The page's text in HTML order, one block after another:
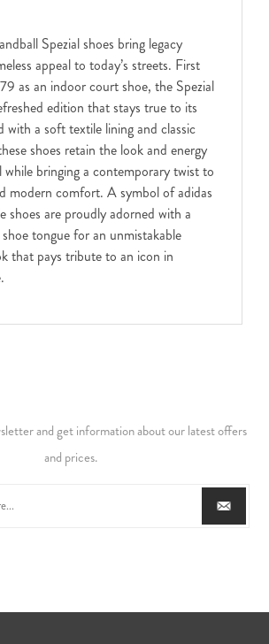
Spezial shoes bring legacy
appeal to today’s streets. First
as an indoor court shoe, the Spezial
edition that stays true to its
with a soft textile lining and classic
shoes retain the look and energy
bringing a contemporary twist to
modern comfort. A symbol of adidas
shoes are proudly adorned with a
tongue for an unmistakable
that pays tribute to an icon in
and get information about our latest offers
and prices.